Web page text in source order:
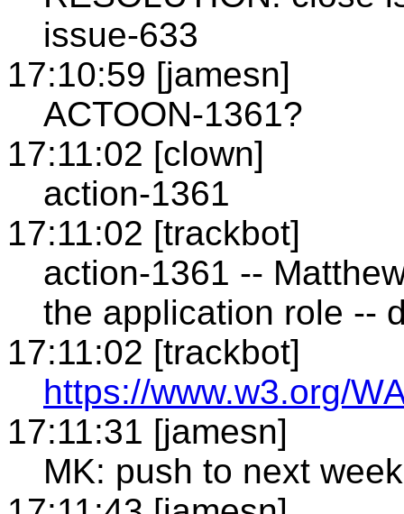
issue-633
17:10:59 [jamesn]
ACTOON-1361?
17:11:02 [clown]
action-1361
17:11:02 [trackbot]
action-1361 --
the application role --
17:11:02 [trackbot]
https://www.w3.org/
17:11:31 [jamesn]
MK: push to next week